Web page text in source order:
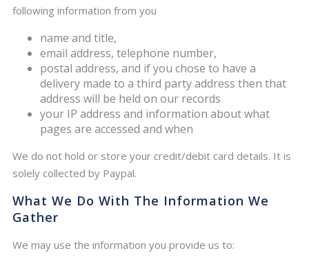
following information from you
name and title,
email address, telephone number,
postal address, and if you chose to have a
delivery made to a third party address then that
address will be held on our records
your IP address and information about what
pages are accessed and when
We do not hold or store your credit/debit card details. It is
solely collected by Paypal.
What We Do With The Information We
Gather
We may use the information you provide us to: